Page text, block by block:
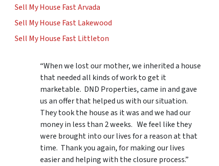
Sell My House Fast Arvada
Sell My House Fast Lakewood
Sell My House Fast Littleton
“When we lost our mother, we inherited a house
that needed all kinds of work to get it
marketable. DND Properties, came in and gave
us an offer that helped us with our situation.
They took the house as it was and we had our
money in less than 2 weeks. We feel like they
were brought into our lives for a reason at that
time. Thank you again, for making our lives
easier and helping with the closure process.”